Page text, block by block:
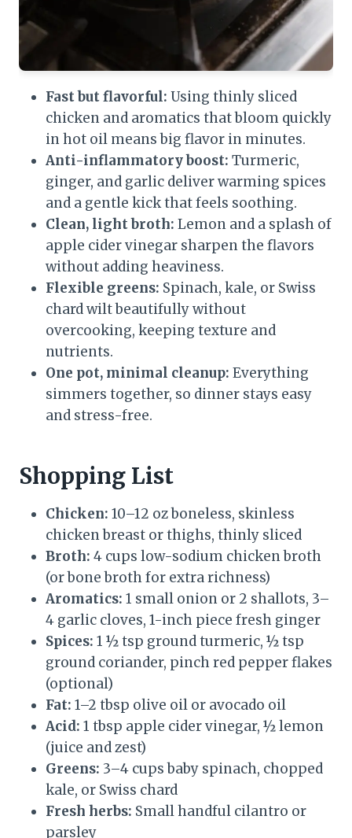
Fast but flavorful: Using thinly sliced
chicken and aromatics that bloom quickly
in hot oil means big flavor in minutes.
Anti-inflammatory boost: Turmeric,
ginger, and garlic deliver warming spices
and a gentle kick that feels soothing.
Clean, light broth: Lemon and a splash of
apple cider vinegar sharpen the flavors
without adding heaviness.
Flexible greens: Spinach, kale, or Swiss
chard wilt beautifully without
overcooking, keeping texture and
nutrients.
One pot, minimal cleanup: Everything
simmers together, so dinner stays easy
and stress-free.
Shopping List
Chicken: 10–12 oz boneless, skinless
chicken breast or thighs, thinly sliced
Broth: 4 cups low-sodium chicken broth
(or bone broth for extra richness)
Aromatics: 1 small onion or 2 shallots, 3–
4 garlic cloves, 1-inch piece fresh ginger
Spices: 1 ½ tsp ground turmeric, ½ tsp
ground coriander, pinch red pepper flakes
(optional)
Fat: 1–2 tbsp olive oil or avocado oil
Acid: 1 tbsp apple cider vinegar, ½ lemon
(juice and zest)
Greens: 3–4 cups baby spinach, chopped
kale, or Swiss chard
Fresh herbs: Small handful cilantro or
parsley